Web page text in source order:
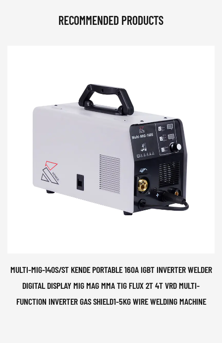
RECOMMENDED PRODUCTS
MULTI-MIG-140S/ST KENDE PORTABLE 160A IGBT INVERTER WELDER
DIGITAL DISPLAY MIG MAG MMA TIG FLUX 2T 4T VRD MULTI-
FUNCTION INVERTER GAS SHIELD1-5KG WIRE WELDING MACHINE